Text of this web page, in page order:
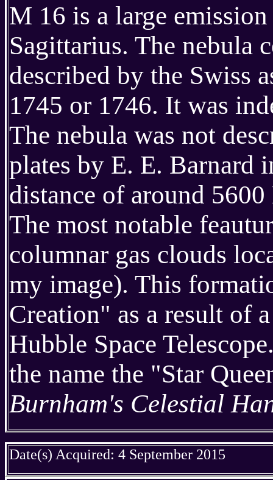
M 16 is a large
Sagittarius. The nebula
described by the Swiss
1745 or 1746. It was
The nebula was not
plates by E. E. Barnard
distance of around
The most notable
columnar gas clouds
my image). This
Creation" as a result of
Hubble Space
the name the "Star
Burnham's Celestial
Date(s) Acquired: 4 September 2015